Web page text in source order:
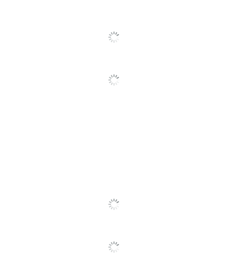
2-Year Limited
1